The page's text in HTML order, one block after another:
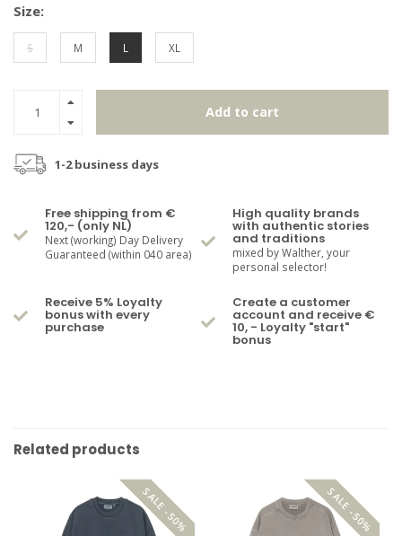
Size:
S M L XL
Add to cart
1-2 business days
Free shipping from €
120,- (only NL)
Next (working) Day Delivery
Guaranteed (within 040 area)
High quality brands
with authentic stories
and traditions
mixed by Walther, your
personal selector!
Receive 5% Loyalty
bonus with every
purchase
Create a customer
account and receive €
10, - Loyalty "start"
bonus
Related products
SALE -50% SALE -50%